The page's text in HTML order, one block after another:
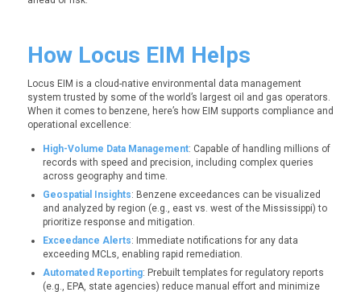
How Locus EIM Helps
Locus EIM is a cloud-native environmental data management
system trusted by some of the world’s largest oil and gas operators.
When it comes to benzene, here’s how EIM supports compliance and
operational excellence:
High-Volume Data Management: Capable of handling millions of
records with speed and precision, including complex queries
across geography and time.
Geospatial Insights: Benzene exceedances can be visualized
and analyzed by region (e.g., east vs. west of the Mississippi) to
prioritize response and mitigation.
Exceedance Alerts: Immediate notifications for any data
exceeding MCLs, enabling rapid remediation.
Automated Reporting: Prebuilt templates for regulatory reports
(e.g., EPA, state agencies) reduce manual effort and minimize